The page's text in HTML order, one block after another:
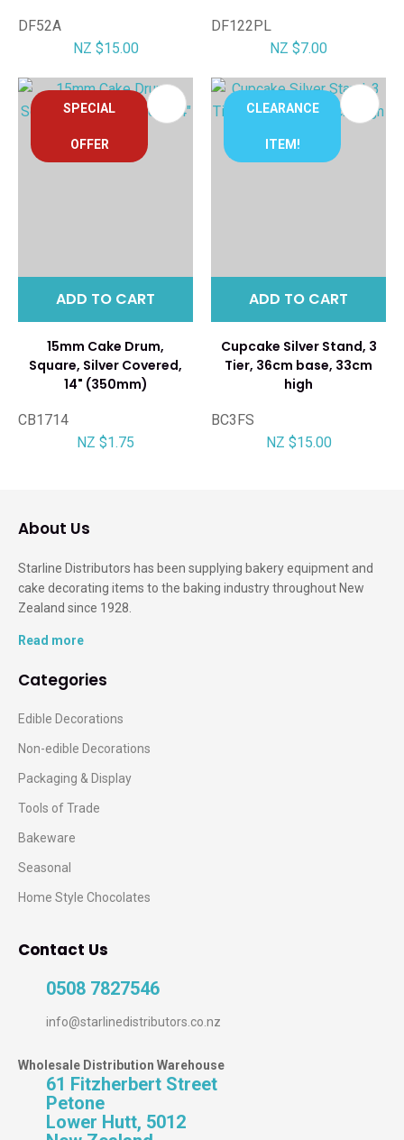
DF52A
NZ $15.00
DF122PL
NZ $7.00
SPECIAL
OFFER
ADD TO CART
15mm Cake Drum,
Square, Silver Covered,
14" (350mm)
CB1714
NZ $1.75
CLEARANCE
ITEM!
ADD TO CART
Cupcake Silver Stand, 3
Tier, 36cm base, 33cm
high
BC3FS
NZ $15.00
About Us
Starline Distributors has been supplying bakery equipment and
cake decorating items to the baking industry throughout New
Zealand since 1928.
Read more
Categories
Edible Decorations
Non-edible Decorations
Packaging & Display
Tools of Trade
Bakeware
Seasonal
Home Style Chocolates
Contact Us
0508 7827546
info@starlinedistributors.co.nz
Wholesale Distribution Warehouse
61 Fitzherbert Street
Petone
Lower Hutt, 5012